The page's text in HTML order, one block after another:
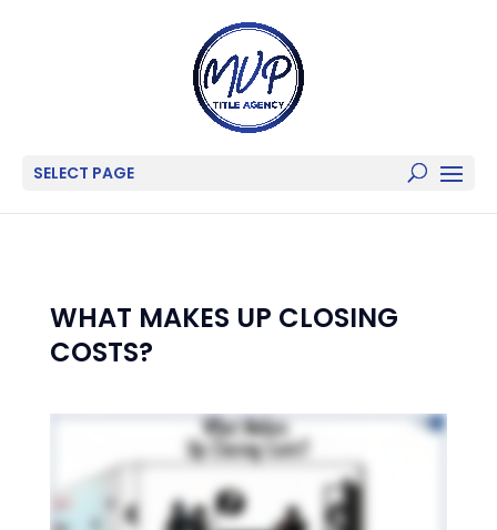
SELECT PAGE
WHAT MAKES UP CLOSING
COSTS?